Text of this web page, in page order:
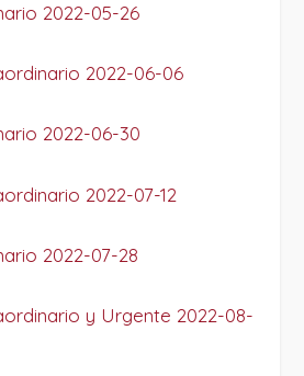
2022-05-26
2022-06-06
2022-06-30
2022-07-12
2022-07-28
y Urgente 2022-08-